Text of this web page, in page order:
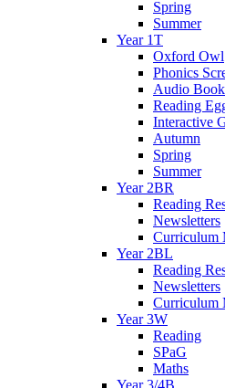
Spring
Summer
Year 1T
Oxford Owl
Phonics
Audio
Reading
Interactive
Autumn
Spring
Summer
Year 2BR
Reading
Newsletters
Curriculum
Year 2BL
Reading
Newsletters
Curriculum
Year 3W
Reading
SPaG
Maths
Year 3/4B